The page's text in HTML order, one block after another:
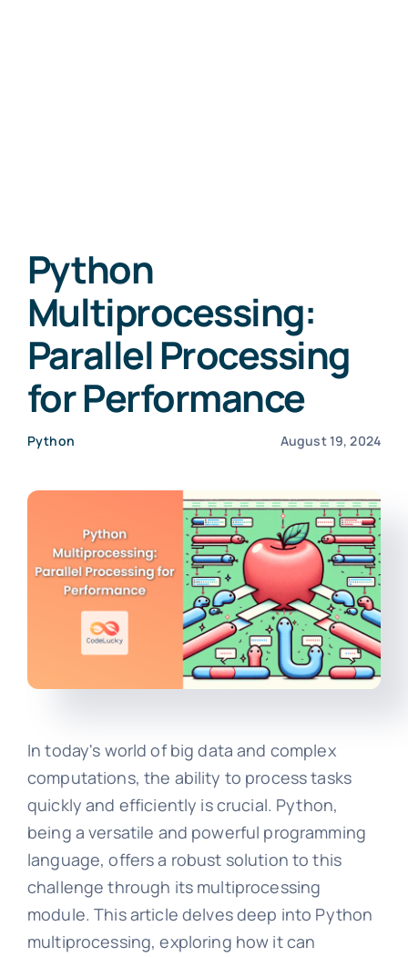
Python
Multiprocessing:
Parallel Processing
for Performance
Python August 19, 2024
In today's world of big data and complex
computations, the ability to process tasks
quickly and efficiently is crucial. Python,
being a versatile and powerful programming
language, offers a robust solution to this
challenge through its multiprocessing
module. This article delves deep into Python
multiprocessing, exploring how it can